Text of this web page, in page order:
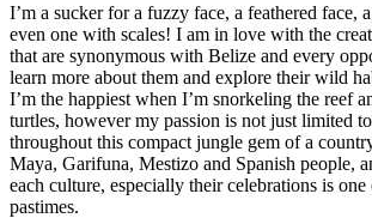
I’m a sucker for a fuzzy face, a feathered face,
even one with scales! I am in love with the
that are synonymous with Belize and every
learn more about them and explore their wild
I’m the happiest when I’m snorkeling the reef
turtles, however my passion is not just limited
throughout this compact jungle gem of a
Maya, Garifuna, Mestizo and Spanish people,
each culture, especially their celebrations is
pastimes.